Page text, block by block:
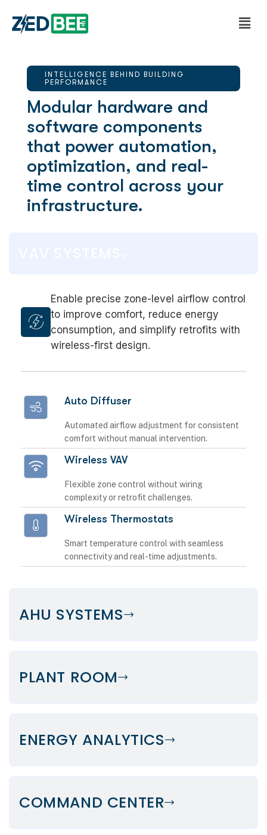
INTELLIGENCE BEHIND BUILDING
PERFORMANCE
Modular hardware and
software components
that power automation,
optimization, and real-
time control across your
infrastructure.
AHU SYSTEMS
PLANT ROOM
ENERGY ANALYTICS
COMMAND CENTER
Enable precise zone-level airflow control
to improve comfort, reduce energy
consumption, and simplify retrofits with
wireless-first design.
Auto Diffuser
Automated airflow adjustment for consistent
comfort without manual intervention.
Wireless VAV
Flexible zone control without wiring
complexity or retrofit challenges.
Wireless Thermostats
Smart temperature control with seamless
connectivity and real-time adjustments.